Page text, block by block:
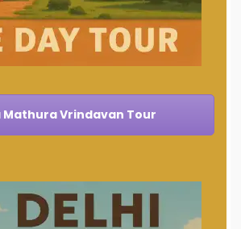
Mathura Vrindavan Tour